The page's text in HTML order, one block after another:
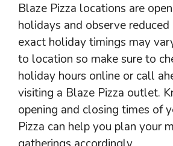
Blaze Pizza locations are
holidays and observe reduced
exact holiday timings may
to location so make sure to
holiday hours online or call
visiting a Blaze Pizza outlet.
opening and closing times of
Pizza can help you plan your